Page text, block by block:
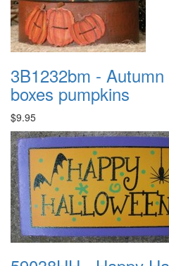
3B1232bm -
boxes pumpkins
$9.95